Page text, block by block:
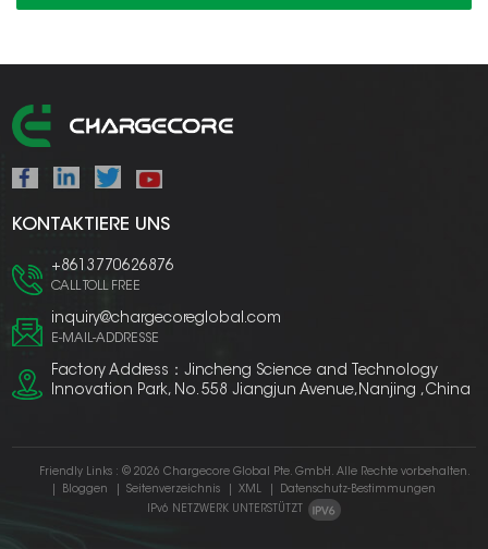
KONTAKTIERE UNS
+8613770626876
CALL TOLL FREE
inquiry@chargecoreglobal.com
E-MAIL-ADDRESSE
Factory Address：Jincheng Science and Technology
Innovation Park, No. 558 Jiangjun Avenue,Nanjing ,China
Friendly Links : © 2026 Chargecore Global Pte. GmbH. Alle Rechte vorbehalten.
Bloggen Seitenverzeichnis XML
Datenschutz-Bestimmungen
IPv6 NETZWERK UNTERSTÜTZT